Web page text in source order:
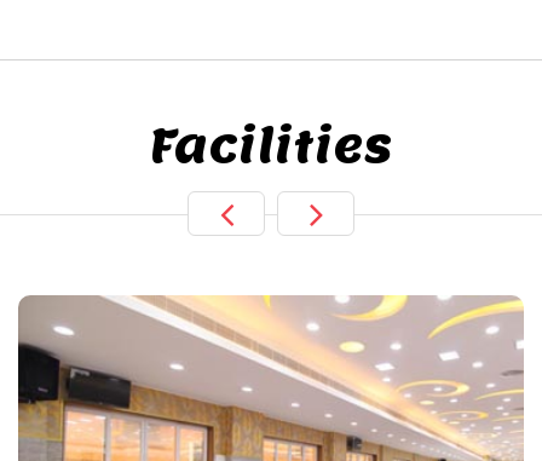
Facilities
Live TV Display